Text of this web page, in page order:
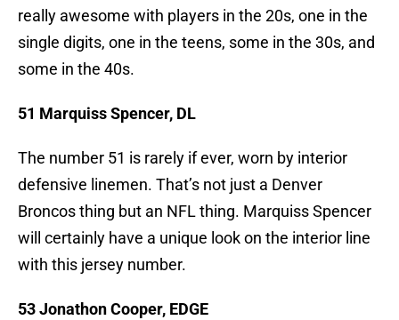
really awesome with players in the 20s, one in the
single digits, one in the teens, some in the 30s, and
some in the 40s.
51 Marquiss Spencer, DL
The number 51 is rarely if ever, worn by interior
defensive linemen. That’s not just a Denver
Broncos thing but an NFL thing. Marquiss Spencer
will certainly have a unique look on the interior line
with this jersey number.
53 Jonathon Cooper, EDGE